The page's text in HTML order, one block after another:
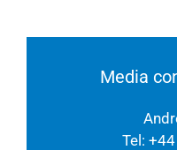
Media
Tel: